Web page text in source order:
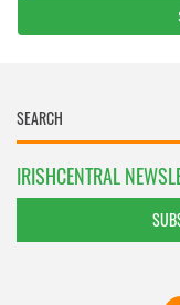
IRISHCENTRAL